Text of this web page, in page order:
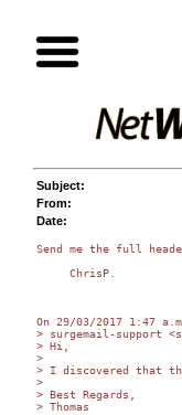
Subject:
From:
Date:
Send me the full
     ChrisP.
On 29/03/2017 1:47
> surgemail-support
> Hi,
>
> I discovered that
>
> Best Regards,
> Thomas